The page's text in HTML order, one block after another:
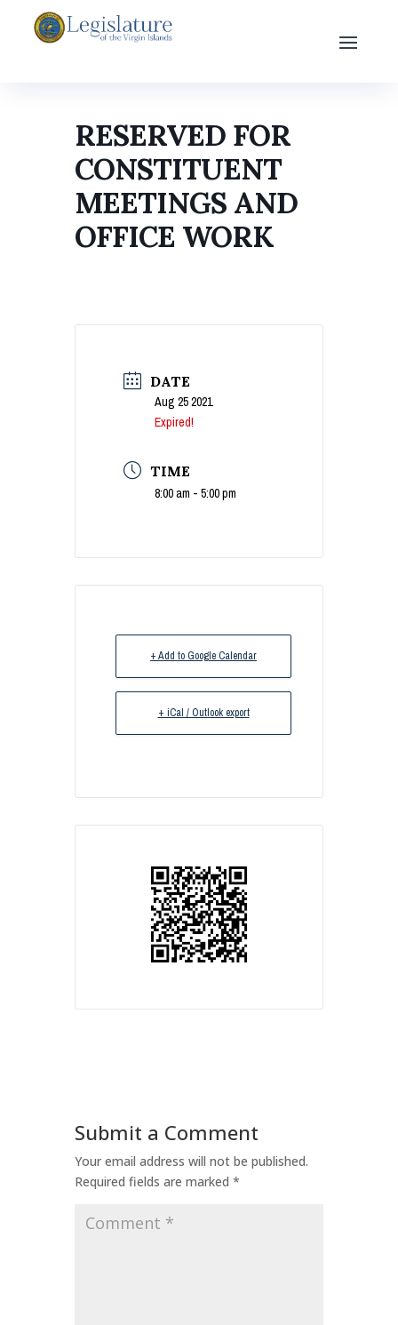
RESERVED FOR
CONSTITUENT
MEETINGS AND
OFFICE WORK
DATE
Aug 25 2021
Expired!
TIME
8:00 am - 5:00 pm
+ Add to Google Calendar
+ iCal / Outlook export
Submit a Comment
Your email address will not be published.
Required fields are marked *
Comment